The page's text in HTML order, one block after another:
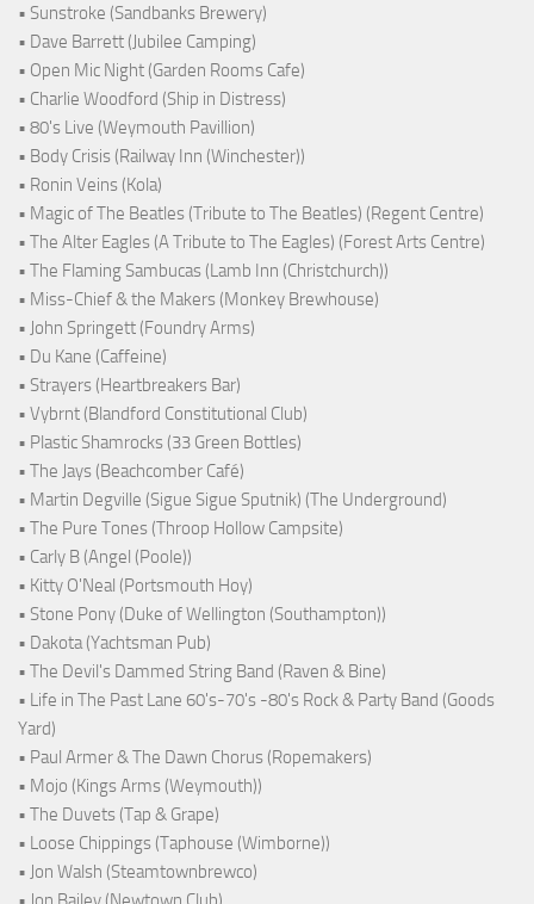
• Sunstroke (Sandbanks Brewery)
• Dave Barrett (Jubilee Camping)
• Open Mic Night (Garden Rooms Cafe)
• Charlie Woodford (Ship in Distress)
• 80's Live (Weymouth Pavillion)
• Body Crisis (Railway Inn (Winchester))
• Ronin Veins (Kola)
• Magic of The Beatles (Tribute to The Beatles) (Regent Centre)
• The Alter Eagles (A Tribute to The Eagles) (Forest Arts Centre)
• The Flaming Sambucas (Lamb Inn (Christchurch))
• Miss-Chief & the Makers (Monkey Brewhouse)
• John Springett (Foundry Arms)
• Du Kane (Caffeine)
• Strayers (Heartbreakers Bar)
• Vybrnt (Blandford Constitutional Club)
• Plastic Shamrocks (33 Green Bottles)
• The Jays (Beachcomber Café)
• Martin Degville (Sigue Sigue Sputnik) (The Underground)
• The Pure Tones (Throop Hollow Campsite)
• Carly B (Angel (Poole))
• Kitty O'Neal (Portsmouth Hoy)
• Stone Pony (Duke of Wellington (Southampton))
• Dakota (Yachtsman Pub)
• The Devil's Dammed String Band (Raven & Bine)
• Life in The Past Lane 60's-70's -80's Rock & Party Band (Goods
Yard)
• Paul Armer & The Dawn Chorus (Ropemakers)
• Mojo (Kings Arms (Weymouth))
• The Duvets (Tap & Grape)
• Loose Chippings (Taphouse (Wimborne))
• Jon Walsh (Steamtownbrewco)